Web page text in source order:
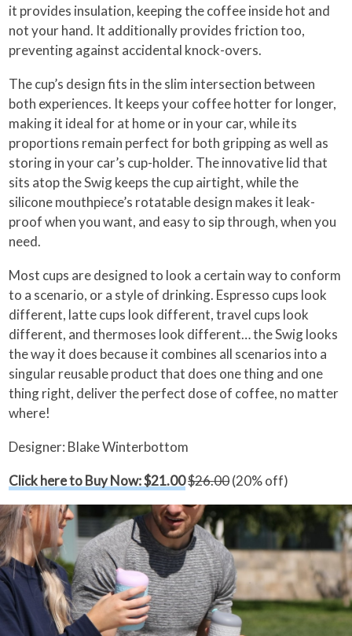
it provides insulation, keeping the coffee inside hot and
not your hand. It additionally provides friction too,
preventing against accidental knock-overs.
The cup’s design fits in the slim intersection between
both experiences. It keeps your coffee hotter for longer,
making it ideal for at home or in your car, while its
proportions remain perfect for both gripping as well as
storing in your car’s cup-holder. The innovative lid that
sits atop the Swig keeps the cup airtight, while the
silicone mouthpiece’s rotatable design makes it leak-
proof when you want, and easy to sip through, when you
need.
Most cups are designed to look a certain way to conform
to a scenario, or a style of drinking. Espresso cups look
different, latte cups look different, travel cups look
different, and thermoses look different… the Swig looks
the way it does because it combines all scenarios into a
singular reusable product that does one thing and one
thing right, deliver the perfect dose of coffee, no matter
where!
Designer: Blake Winterbottom
Click here to Buy Now: $21.00$26.00(20% off)